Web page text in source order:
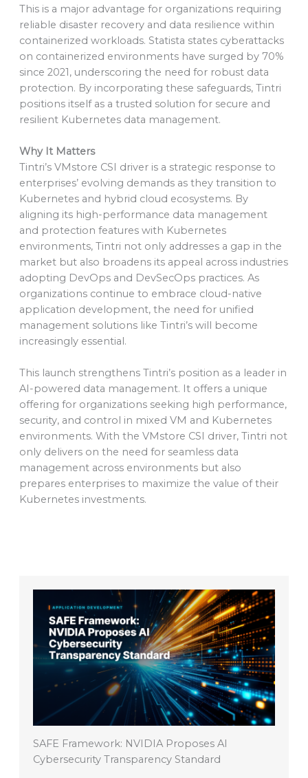
This is a major advantage for organizations requiring
reliable disaster recovery and data resilience within
containerized workloads. Statista states cyberattacks
on containerized environments have surged by 70%
since 2021, underscoring the need for robust data
protection. By incorporating these safeguards, Tintri
positions itself as a trusted solution for secure and
resilient Kubernetes data management.
Why It Matters
Tintri’s VMstore CSI driver is a strategic response to
enterprises’ evolving demands as they transition to
Kubernetes and hybrid cloud ecosystems. By
aligning its high-performance data management
and protection features with Kubernetes
environments, Tintri not only addresses a gap in the
market but also broadens its appeal across industries
adopting DevOps and DevSecOps practices. As
organizations continue to embrace cloud-native
application development, the need for unified
management solutions like Tintri’s will become
increasingly essential.
This launch strengthens Tintri’s position as a leader in
AI-powered data management. It offers a unique
offering for organizations seeking high performance,
security, and control in mixed VM and Kubernetes
environments. With the VMstore CSI driver, Tintri not
only delivers on the need for seamless data
management across environments but also
prepares enterprises to maximize the value of their
Kubernetes investments.
SAFE Framework: NVIDIA Proposes AI
Cybersecurity Transparency Standard